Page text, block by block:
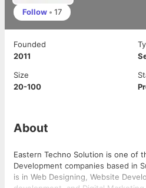
Follow • 17
Founded
2011
Size
20-100
About
Eastern Techno Solution is one of
Development companies based in
is in Web Designing, Website